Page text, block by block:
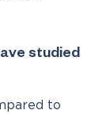
studied
to